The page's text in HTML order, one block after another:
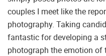
couples I meet like the
photography. Taking
fantastic for developing a
photograph the emotion